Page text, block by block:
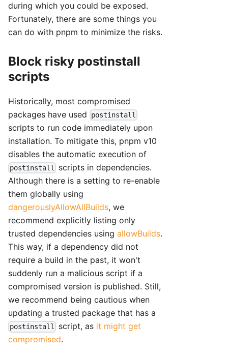
during which you could be exposed.
Fortunately, there are some things you
can do with pnpm to minimize the risks.
Block risky postinstall
scripts
Historically, most compromised
packages have used
postinstall
scripts to run code immediately upon
installation. To mitigate this, pnpm v10
disables the automatic execution of
postinstall
scripts in dependencies.
Although there is a setting to re-enable
them globally using
dangerouslyAllowAllBuilds, we
recommend explicitly listing only
trusted dependencies using allowBuilds.
This way, if a dependency did not
require a build in the past, it won't
suddenly run a malicious script if a
compromised version is published. Still,
we recommend being cautious when
updating a trusted package that has a
postinstall script, as it might get
compromised.